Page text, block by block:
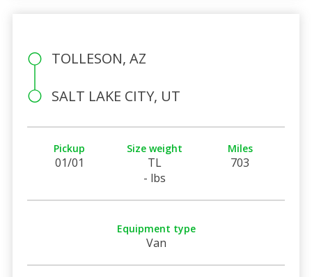
TOLLESON, AZ
SALT LAKE CITY, UT
Pickup
01/01
Size weight
TL
- lbs
Miles
703
Equipment type
Van